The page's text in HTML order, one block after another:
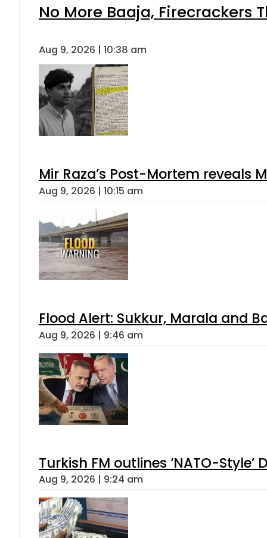
No More Baaja, Firecrackers
Aug 9, 2026 | 10:38 am
Mir Raza’s Post-Mortem reveals
Aug 9, 2026 | 10:15 am
Flood Alert: Sukkur, Marala and
Aug 9, 2026 | 9:46 am
Turkish FM outlines ‘NATO-
Aug 9, 2026 | 9:24 am